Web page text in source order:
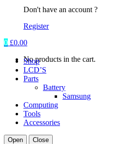
Don't have an account ?
Register
0 £0.00
No products in the cart.
Shop
LCD’S
Parts
Battery
Samsung
Computing
Tools
Accessories
Open Close